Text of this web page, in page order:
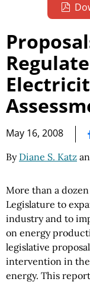
May 16, 2008
By Diane S. Katz
More than a
Legislature to
industry and to
on energy
legislative
intervention in
energy. This